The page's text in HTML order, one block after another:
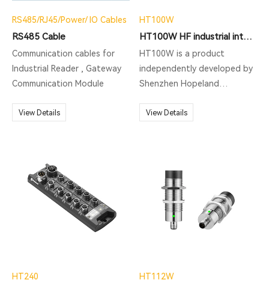
RS485/RJ45/Power/ IO Cables
RS485 Cable
Communication cables for
Industrial Reader , Gateway
Communication Module
View Details
HT100W
HT100W HF industrial integrated Reader
HT100W is a product
independently developed by
Shenzhen Hopeland
product is a high-
and beautiful appearance. It
supports ISO18000-6C EPC
C1G2 protocol, and is mainly
used in production line
View Details
HT240 HT112W